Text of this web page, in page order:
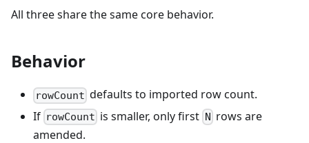
All three share the same core behavior.
Behavior
rowCount defaults to imported row count.
If rowCount is smaller, only first N rows are
amended.